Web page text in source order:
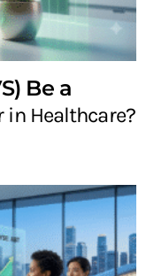
Be a
in Healthcare?